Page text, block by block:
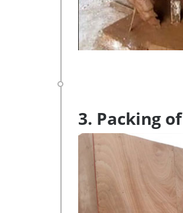
3. Packing of